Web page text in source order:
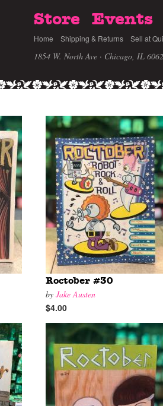
Store Events
Home Shipping & Returns Sell at
1854 W. North Ave · Chicago, IL
Roctober #30
by Jake Austen
$4.00